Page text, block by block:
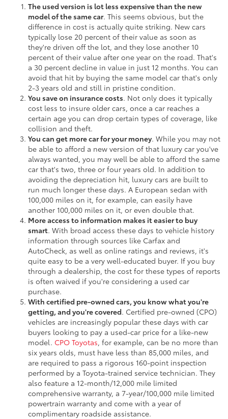
The used version is lot less expensive than the new
model of the same car. This seems obvious, but the
difference in cost is actually quite striking. New cars
typically lose 20 percent of their value as soon as
they're driven off the lot, and they lose another 10
percent of their value after one year on the road. That's
a 30 percent decline in value in just 12 months. You can
avoid that hit by buying the same model car that's only
2-3 years old and still in pristine condition.
You save on insurance costs. Not only does it typically
cost less to insure older cars, once a car reaches a
certain age you can drop certain types of coverage, like
collision and theft.
You can get more car for your money. While you may not
be able to afford a new version of that luxury car you've
always wanted, you may well be able to afford the same
car that's two, three or four years old. In addition to
avoiding the depreciation hit, luxury cars are built to
run much longer these days. A European sedan with
100,000 miles on it, for example, can easily have
another 100,000 miles on it, or even double that.
More access to information makes it easier to buy
smart. With broad access these days to vehicle history
information through sources like Carfax and
AutoCheck, as well as online ratings and reviews, it's
quite easy to be a very well-educated buyer. If you buy
through a dealership, the cost for these types of reports
is often waived if you're considering a used car
purchase.
With certified pre-owned cars, you know what you're
getting, and you're covered. Certified pre-owned (CPO)
vehicles are increasingly popular these days with car
buyers looking to pay a used-car price for a like-new
model. CPO Toyotas, for example, can be no more than
six years olds, must have less than 85,000 miles, and
are required to pass a rigorous 160-point inspection
performed by a Toyota-trained service technician. They
also feature a 12-month/12,000 mile limited
comprehensive warranty, a 7-year/100,000 mile limited
powertrain warranty and come with a year of
complimentary roadside assistance.